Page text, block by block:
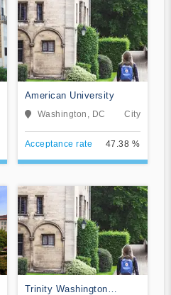
American University
Washington, DC City
Acceptance rate 47.38 %
Trinity Washington